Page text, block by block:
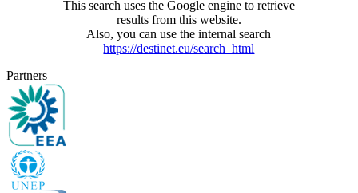
This search uses the Google engine to retrieve
results from this website.
Also, you can use the internal search
https://destinet.eu/search_html
Partners